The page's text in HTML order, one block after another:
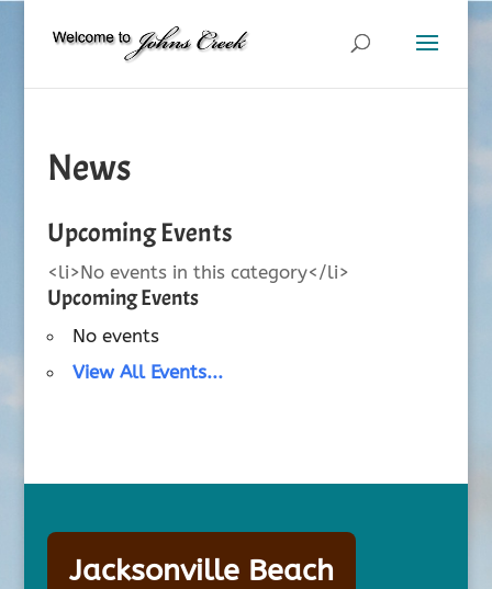
News
Upcoming Events
<li>No events in this category</li>
Upcoming Events
No events
View All Events...
Jacksonville Beach